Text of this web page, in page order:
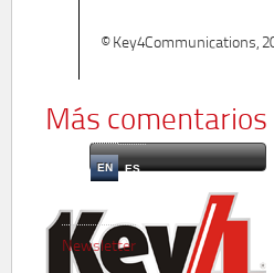
© Key4Communications,
Más comentarios
EN ES
Newsletter